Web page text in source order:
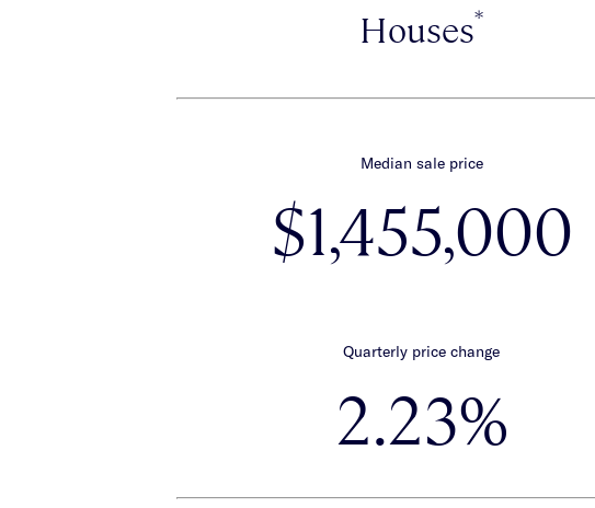
Houses*
Median sale price
$1,455,000
Quarterly price change
2.23%